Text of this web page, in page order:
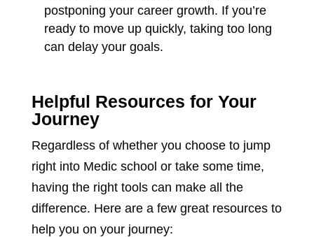
postponing your career growth. If you’re
ready to move up quickly, taking too long
can delay your goals.
Helpful Resources for Your
Journey
Regardless of whether you choose to jump
right into Medic school or take some time,
having the right tools can make all the
difference. Here are a few great resources to
help you on your journey: